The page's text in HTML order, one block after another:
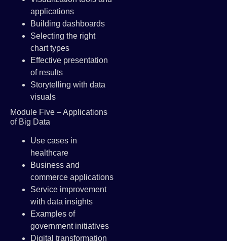
applications
Building dashboards
Selecting the right
chart types
Effective presentation
of results
Storytelling with data
visuals
Module Five – Applications
of Big Data
Use cases in
healthcare
Business and
commerce applications
Service improvement
with data insights
Examples of
government initiatives
Digital transformation